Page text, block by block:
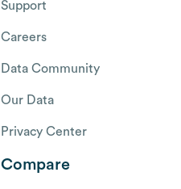
Support
Careers
Data Community
Our Data
Privacy Center
Compare